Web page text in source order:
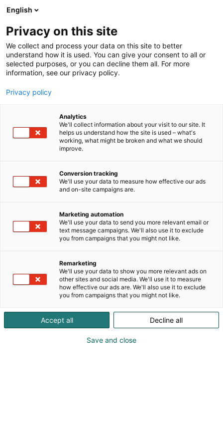
Siirry
sisältöön
Sijoittaja 2025 -
tapahtumakartta
English
Privacy on this site
We collect and process your data on this site to better
understand how it is used. You can give your consent to all or
selected purposes, or you can decline them all. For more
information, see our privacy policy.
Privacy policy
Analytics
We'll collect information about your visit to our site. It
helps us understand how the site is used – what's
working, what might be broken and what we should
improve.
Conversion tracking
We'll use your data to measure how effective our ads
and on-site campaigns are.
Marketing automation
We'll use your data to send you more relevant email or
text message campaigns. We'll also use it to exclude
you from campaigns that you might not like.
Remarketing
We'll use your data to show you more relevant ads on
other sites and social media. We'll use it to measure
how effective our ads are. We'll also use it to exclude
you from campaigns that you might not like.
Accept all Decline all
Save and close